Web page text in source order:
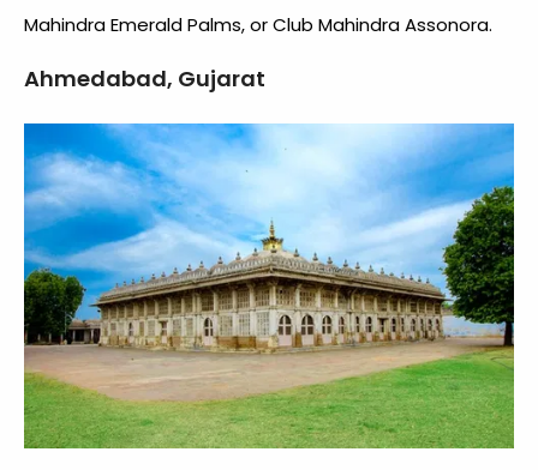
Mahindra Emerald Palms, or Club Mahindra Assonora.
Ahmedabad, Gujarat